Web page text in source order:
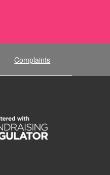
Complaints